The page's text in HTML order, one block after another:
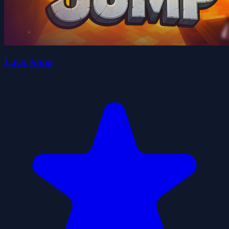
Lava Jump